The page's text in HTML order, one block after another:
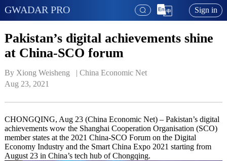
GWADAR PRO Sign in
Pakistan’s digital achievements shine
at China-SCO forum
By Xiong Weisheng   | China Economic Net
Aug 23, 2021
CHONGQING, Aug 23 (China Economic Net) – Pakistan’s digital
achievements wow the Shanghai Cooperation Organisation (SCO)
member states at the 2021 China-SCO Forum on the Digital
Economy Industry and the Smart China Expo 2021 starting from
August 23 in China’s tech hub of Chongqing.